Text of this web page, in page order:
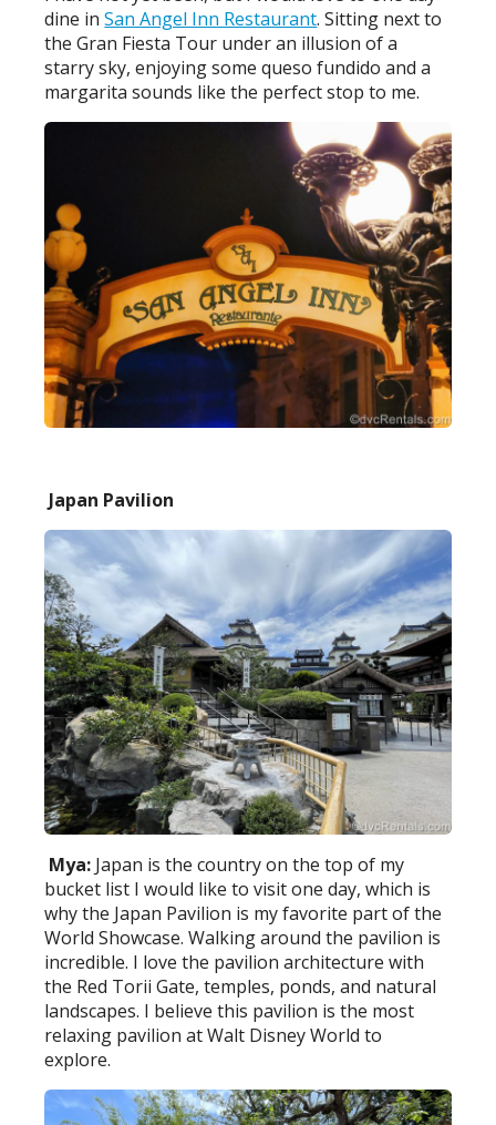
dine inSan Angel Inn Restaurant. Sitting next to
the Gran Fiesta Tour under an illusion of a
starry sky, enjoying some queso fundido and a
margarita sounds like the perfect stop to me.
Japan Pavilion
Mya: Japan is the country on the top of my
bucket list I would like to visit one day, which is
why the Japan Pavilion is my favorite part of the
World Showcase. Walking around the pavilion is
incredible. I love the pavilion architecture with
the Red Torii Gate, temples, ponds, and natural
landscapes. I believe this pavilion is the most
relaxing pavilion at Walt Disney World to
explore.